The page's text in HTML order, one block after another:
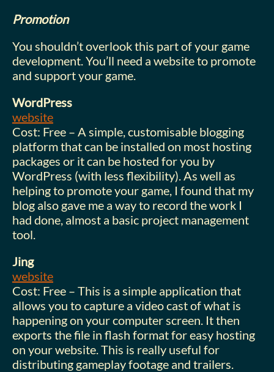
Promotion
You shouldn’t overlook this part of your game
development. You’ll need a website to promote
and support your game.
WordPress
website
Cost: Free – A simple, customisable blogging
platform that can be installed on most hosting
packages or it can be hosted for you by
WordPress (with less flexibility). As well as
helping to promote your game, I found that my
blog also gave me a way to record the work I
had done, almost a basic project management
tool.
Jing
website
Cost: Free – This is a simple application that
allows you to capture a video cast of what is
happening on your computer screen. It then
exports the file in flash format for easy hosting
on your website. This is really useful for
distributing gameplay footage and trailers.